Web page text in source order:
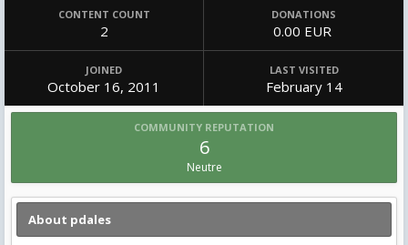
CONTENT COUNT
2
DONATIONS
0.00 EUR
JOINED
October 16, 2011
LAST VISITED
February 14
COMMUNITY REPUTATION
6
Neutre
About pdales